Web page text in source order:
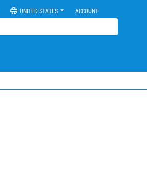
UNITED STATES ACCOUNT